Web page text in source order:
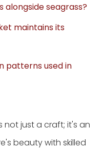
alongside seagrass?
maintains its
patterns used in
not just a craft; it's an
beauty with skilled